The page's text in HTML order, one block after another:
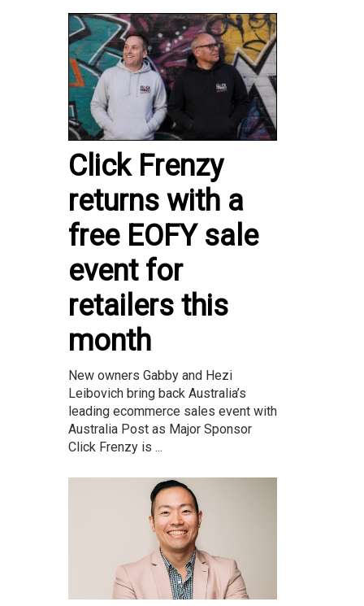
Click Frenzy
returns with a
free EOFY sale
event for
retailers this
month
New owners Gabby and Hezi
Leibovich bring back Australia’s
leading ecommerce sales event with
Australia Post as Major Sponsor
Click Frenzy is ...